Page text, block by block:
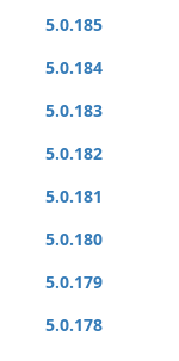
5.0.185
5.0.184
5.0.183
5.0.182
5.0.181
5.0.180
5.0.179
5.0.178